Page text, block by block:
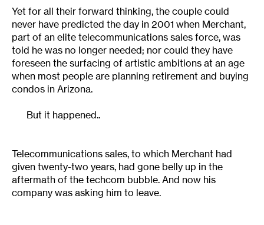
Yet for all their forward thinking, the couple could
never have predicted the day in 2001 when Merchant,
part of an elite telecommunications sales force, was
told he was no longer needed; nor could they have
foreseen the surfacing of artistic ambitions at an age
when most people are planning retirement and buying
condos in Arizona.
But it happened..
Telecommunications sales, to which Merchant had
given twenty-two years, had gone belly up in the
aftermath of the techcom bubble. And now his
company was asking him to leave.